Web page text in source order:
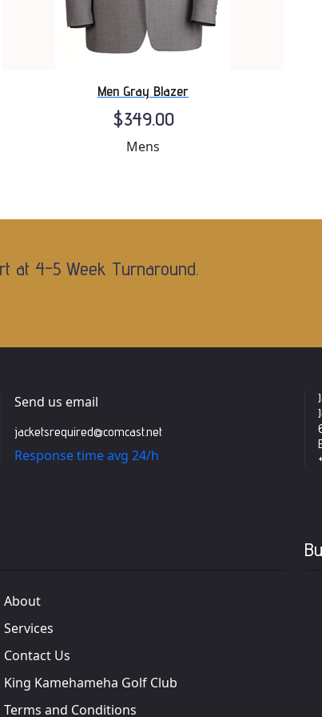
Men Gray Blazer
$349.00
Mens
at 4-5 Week Turnaround.
Send us email
jacketsrequired@comcast.net
Response time avg 24/h
About
Services
Contact Us
King Kamehameha Golf Club
Terms and Conditions